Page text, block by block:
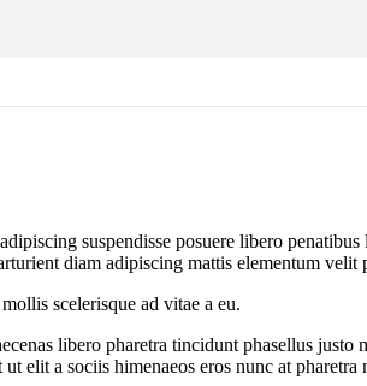
suspendisse posuere libero
diam adipiscing mattis elementum
scelerisque ad vitae a eu.
libero pharetra tincidunt phasellus
elit a sociis himenaeos eros nunc at pharetra